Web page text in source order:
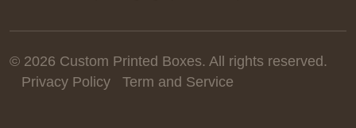
© 2026 Custom Printed Boxes. All rights reserved.
Privacy Policy
Term and Service